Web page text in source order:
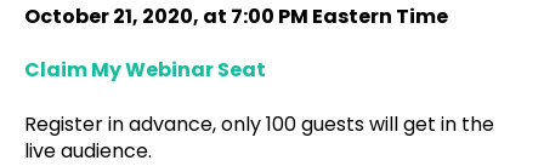
October 21, 2020, at 7:00 PM Eastern Time
Claim My Webinar Seat
Register in advance, only 100 guests will get in the
live audience.